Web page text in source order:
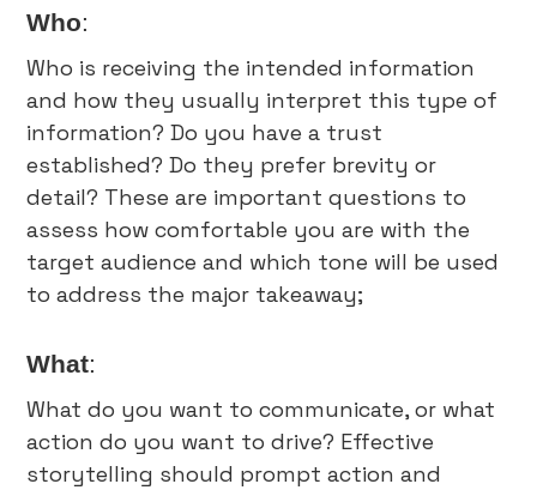
Who:
Who is receiving the intended information
and how they usually interpret this type of
information? Do you have a trust
established? Do they prefer brevity or
detail? These are important questions to
assess how comfortable you are with the
target audience and which tone will be used
to address the major takeaway;
What:
What do you want to communicate, or what
action do you want to drive? Effective
storytelling should prompt action and